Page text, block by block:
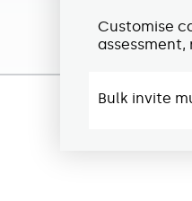
Customise
Bulk invite